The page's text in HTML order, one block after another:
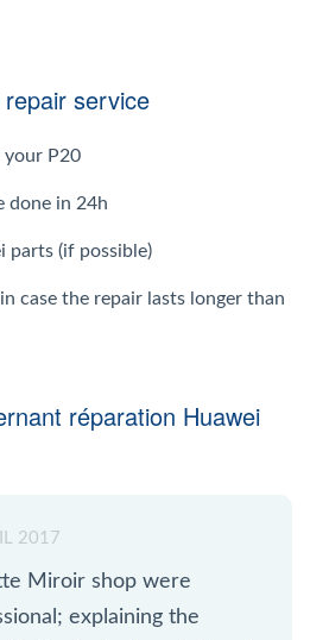
service
your P20
done in 24h
parts (if possible)
case the repair lasts longer than
réparation Huawei
2017
Miroir shop were
explaining the